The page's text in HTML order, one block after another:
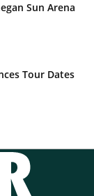
Sun Arena
Tour Dates